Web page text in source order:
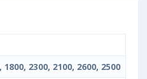
1800, 2300, 2100, 2600, 2500